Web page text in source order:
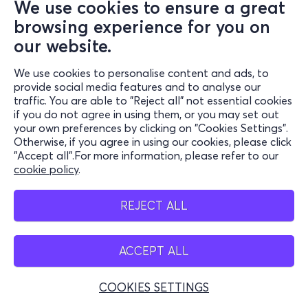
We use cookies to ensure a great
browsing experience for you on
our website.
We use cookies to personalise content and ads, to
provide social media features and to analyse our
traffic. You are able to "Reject all" not essential cookies
if you do not agree in using them, or you may set out
your own preferences by clicking on "Cookies Settings".
Otherwise, if you agree in using our cookies, please click
"Accept all".For more information, please refer to our
cookie policy.
REJECT ALL
ACCEPT ALL
COOKIES SETTINGS